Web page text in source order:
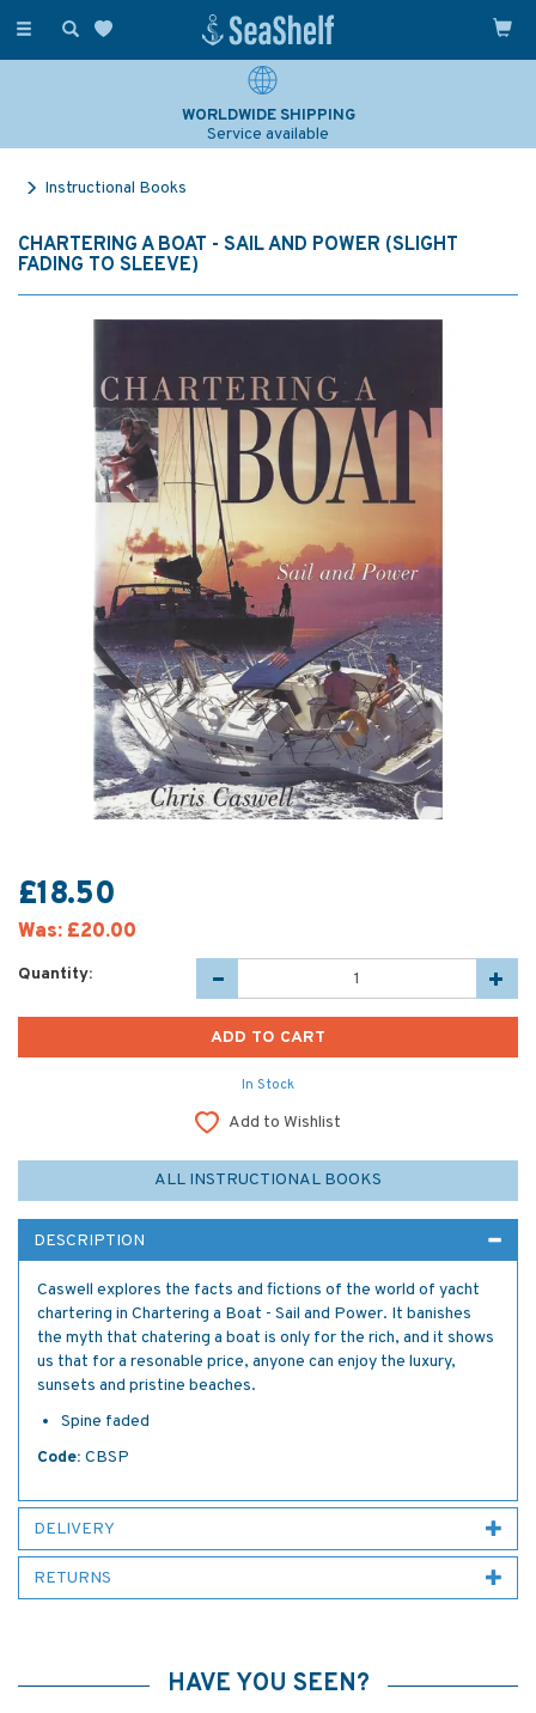
Toggle
WORLDWIDE SHIPPING
Service available
Instructional Books
CHARTERING A BOAT - SAIL AND POWER (SLIGHT
FADING TO SLEEVE)
£18.50
Was: £20.00
Quantity:
In Stock
Add to Wishlist
ALL INSTRUCTIONAL BOOKS
DESCRIPTION
Caswell explores the facts and fictions of the world of yacht
chartering in Chartering a Boat - Sail and Power. It banishes
the myth that chatering a boat is only for the rich, and it shows
us that for a resonable price, anyone can enjoy the luxury,
sunsets and pristine beaches.
Spine faded
Code: CBSP
DELIVERY
RETURNS
HAVE YOU SEEN?